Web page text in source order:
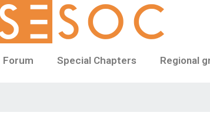
Forum Special Chapters Regional